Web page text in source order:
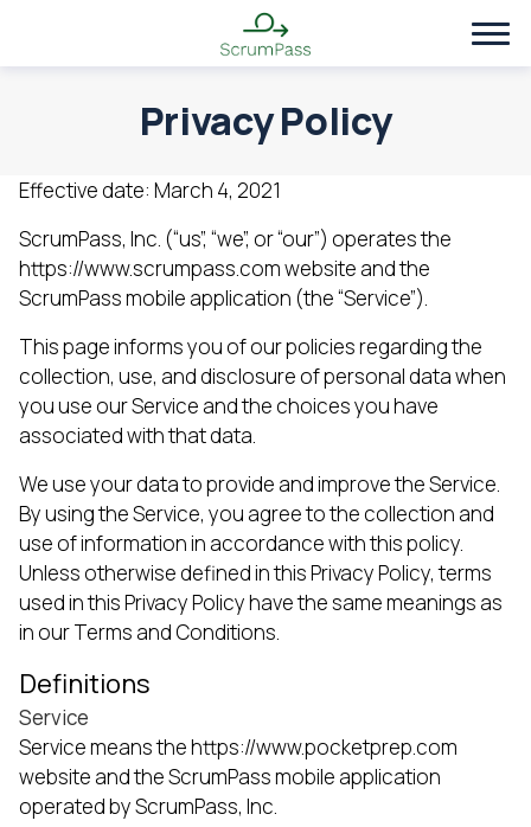
Privacy Policy
Effective date: March 4, 2021
ScrumPass, Inc. (“us”, “we”, or “our”) operates the
https://www.scrumpass.com website and the
ScrumPass mobile application (the “Service”).
This page informs you of our policies regarding the
collection, use, and disclosure of personal data when
you use our Service and the choices you have
associated with that data.
We use your data to provide and improve the Service.
By using the Service, you agree to the collection and
use of information in accordance with this policy.
Unless otherwise defined in this Privacy Policy, terms
used in this Privacy Policy have the same meanings as
in our Terms and Conditions.
Definitions
Service
Service means the https://www.pocketprep.com
website and the ScrumPass mobile application
operated by ScrumPass, Inc.